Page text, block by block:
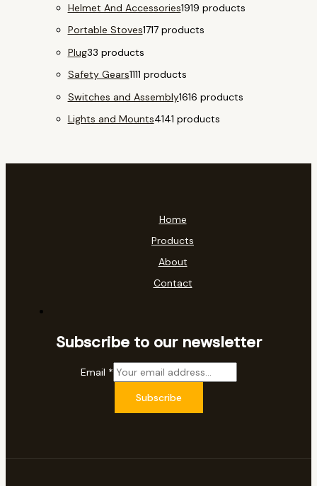
Helmet And Accessories1919 products
Portable Stoves1717 products
Plug33 products
Safety Gears1111 products
Switches and Assembly1616 products
Lights and Mounts4141 products
Home
Products
About
Contact
Subscribe to our newsletter
Email *
Subscribe